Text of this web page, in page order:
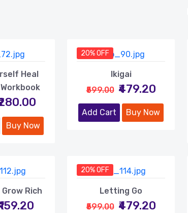
Heal
Buy Now
20% OFF
Ikigai
₹599.00 ₹479.20
Add Cart Buy Now
Rich
20% OFF
Letting Go
₹599.00 ₹479.20